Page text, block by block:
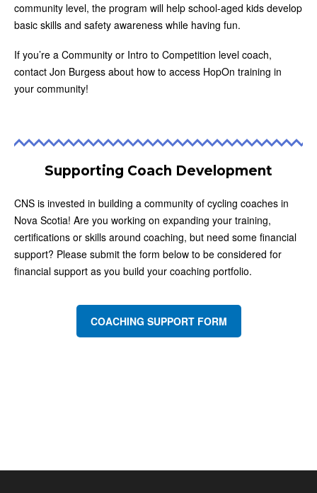
community level, the program will help school-aged kids develop
basic skills and safety awareness while having fun.
If you’re a Community or Intro to Competition level coach,
contact Jon Burgess about how to access HopOn training in
your community!
Supporting Coach Development
CNS is invested in building a community of cycling coaches in
Nova Scotia! Are you working on expanding your training,
certifications or skills around coaching, but need some financial
support? Please submit the form below to be considered for
financial support as you build your coaching portfolio.
COACHING SUPPORT FORM